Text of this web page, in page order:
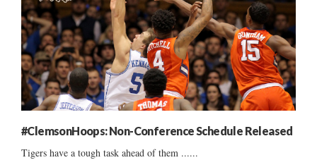
#ClemsonHoops: Non-Conference Schedule Released
Tigers have a tough task ahead of them ......